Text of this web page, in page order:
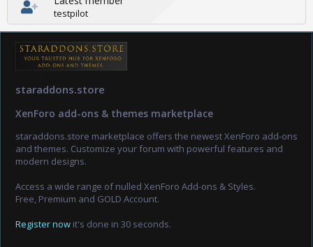
testpilot
staraddons.store
XenForo add-ons & themes marketplace
staraddons.store marketplace offers the newest XenForo add-ons
and themes. Customize your forum with powerful features and
modern designs.
Access a wide range of nulled XenForo Add-ons & Styles.
Free, Premium and GOLD Account.
Register now it's done in 30 seconds.